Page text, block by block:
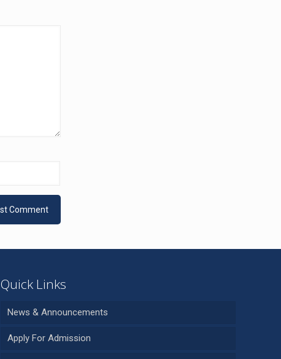
Quick Links
News & Announcements
Apply For Admission